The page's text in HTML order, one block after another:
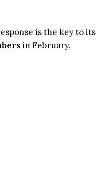
is the key to its
in February.